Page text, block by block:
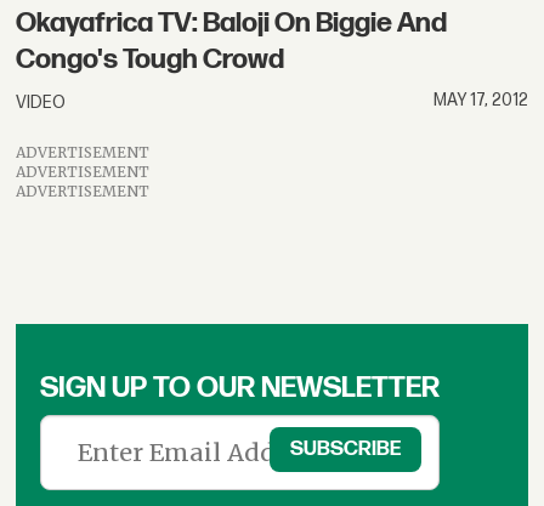
Okayafrica TV: Baloji On Biggie And
Congo's Tough Crowd
VIDEO MAY 17, 2012
ADVERTISEMENT
ADVERTISEMENT
ADVERTISEMENT
SIGN UP TO OUR NEWSLETTER